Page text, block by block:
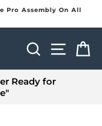
Pro Assembly On All
SearchSite
Ready for